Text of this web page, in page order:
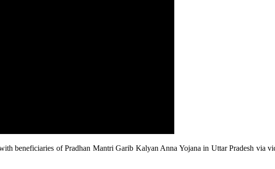
beneficiaries of Pradhan Mantri Garib Kalyan Anna Yojana in Uttar Pradesh via